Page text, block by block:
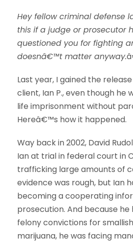
Hey fellow criminal defense
this if a judge or prosecutor
questioned you for fighting
doesnâ€™t matter anyway.
Last year, I gained the
client, Ian P., even though he
life imprisonment without
Hereâ€™s how it happened.
Way back in 2002, David
Ian at trial in federal court in
trafficking large amounts of
evidence was rough, but Ian
becoming a cooperating
prosecution. And because
felony convictions for
marijuana, he was facing